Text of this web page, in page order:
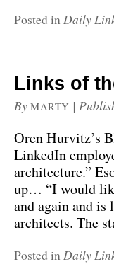
Posted inDaily
Links of
By MARTY |
Oren Hurvitz’s
LinkedIn
architecture.”
up… “I would
and again and
architects. The
Posted inDaily